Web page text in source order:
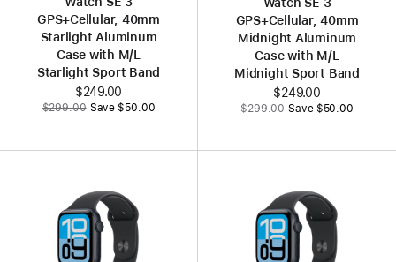
GPS+Cellular, 40mm
Starlight Aluminum
Case with M/L
Starlight Sport Band
Now
$249.00
Was
$299.00 Save $50.00
GPS+Cellular, 40mm
Midnight Aluminum
Case with M/L
Midnight Sport Band
Now
$249.00
Was
$299.00 Save $50.00